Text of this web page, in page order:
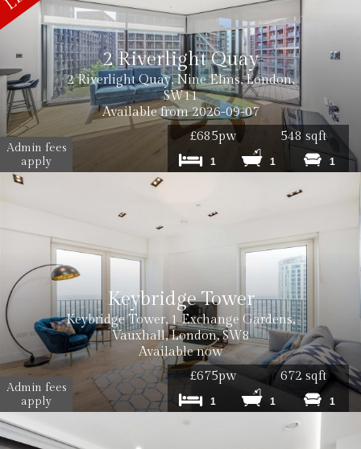
2 Riverlight Quay
2 Riverlight Quay, Nine Elms, London,
SW11
Available from 2026-09-07
£685pw
Admin fees
apply
548 sqft
1 1 1
Keybridge Tower
Keybridge Tower, 1 Exchange Gardens,
Vauxhall, London, SW8
Available now
£675pw
Admin fees
apply
672 sqft
1 1 1